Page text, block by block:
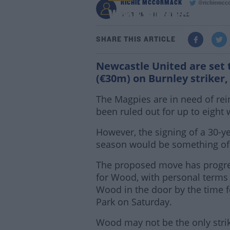
Wood to Newcastle,
RICHIE MCCORMACK
8:28 PM - 11 JAN 2022
SHARE THIS ARTICLE
Newcastle United are
(€30m) on Burnley striker,
The Magpies are in need of
been ruled out for up to eight
However, the signing of a 30-
season would be something
The proposed move has
for Wood, with personal
Wood in the door by the time
Park on Saturday.
Wood may not be the only